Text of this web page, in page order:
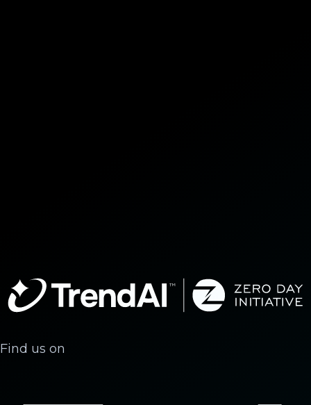
Find us on